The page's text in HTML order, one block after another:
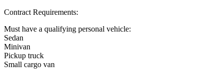
Contract Requirements:
Must have a qualifying personal vehicle:
Sedan
Minivan
Pickup truck
Small cargo van